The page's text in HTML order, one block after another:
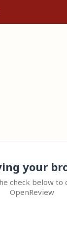
your
check below to
OpenReview